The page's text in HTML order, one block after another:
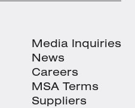
Media Inquiries
News
Careers
MSA Terms
Suppliers